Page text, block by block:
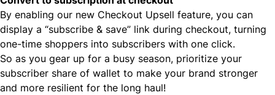
By enabling our new Checkout Upsell feature, you can
display a “subscribe & save” link during checkout, turning
one-time shoppers into subscribers with one click.
So as you gear up for a busy season, prioritize your
subscriber share of wallet to make your brand stronger
and more resilient for the long haul!